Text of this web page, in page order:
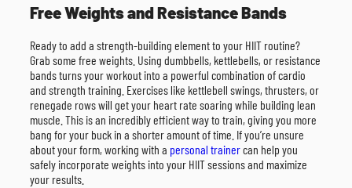
Free Weights and Resistance Bands
Ready to add a strength-building element to your HIIT routine?
Grab some free weights. Using dumbbells, kettlebells, or resistance
bands turns your workout into a powerful combination of cardio
and strength training. Exercises like kettlebell swings, thrusters, or
renegade rows will get your heart rate soaring while building lean
muscle. This is an incredibly efficient way to train, giving you more
bang for your buck in a shorter amount of time. If you’re unsure
about your form, working with a personal trainercan help you
safely incorporate weights into your HIIT sessions and maximize
your results.